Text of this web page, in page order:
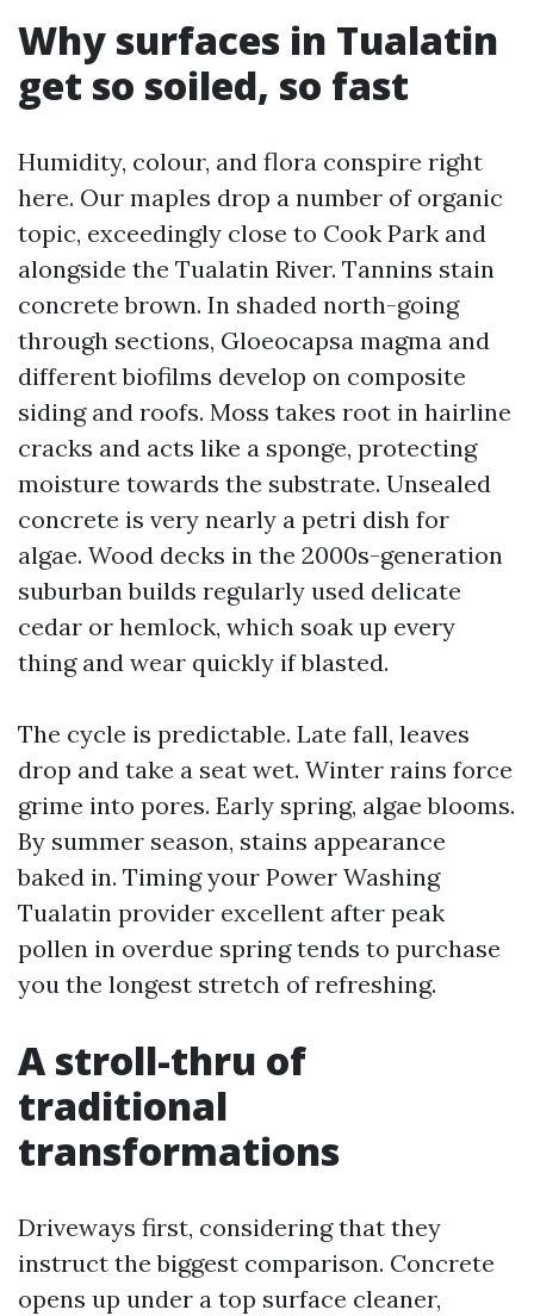
Why surfaces in Tualatin
get so soiled, so fast
Humidity, colour, and flora conspire right
here. Our maples drop a number of organic
topic, exceedingly close to Cook Park and
alongside the Tualatin River. Tannins stain
concrete brown. In shaded north-going
through sections, Gloeocapsa magma and
different biofilms develop on composite
siding and roofs. Moss takes root in hairline
cracks and acts like a sponge, protecting
moisture towards the substrate. Unsealed
concrete is very nearly a petri dish for
algae. Wood decks in the 2000s-generation
suburban builds regularly used delicate
cedar or hemlock, which soak up every
thing and wear quickly if blasted.
The cycle is predictable. Late fall, leaves
drop and take a seat wet. Winter rains force
grime into pores. Early spring, algae blooms.
By summer season, stains appearance
baked in. Timing your Power Washing
Tualatin provider excellent after peak
pollen in overdue spring tends to purchase
you the longest stretch of refreshing.
A stroll-thru of
traditional
transformations
Driveways first, considering that they
instruct the biggest comparison. Concrete
opens up under a top surface cleaner,